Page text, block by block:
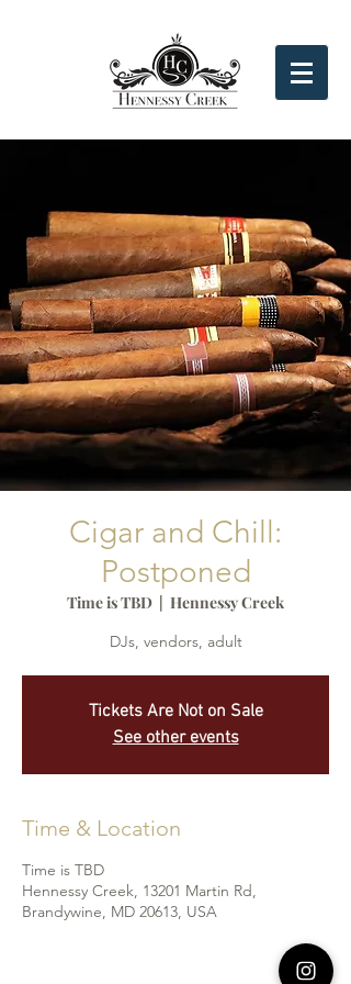
Cigar and Chill:
Postponed
Time is TBD
  |
Hennessy Creek
DJs, vendors, adult
Tickets Are Not on Sale
See other events
Time & Location
Time is TBD
Hennessy Creek, 13201 Martin Rd,
Brandywine, MD 20613, USA